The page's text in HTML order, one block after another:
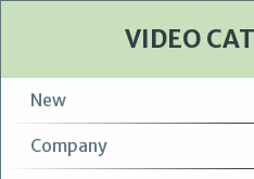
VIDEO
New
Company